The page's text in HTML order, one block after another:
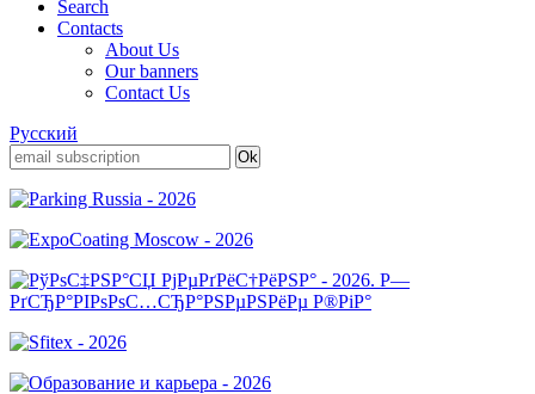
Search
Contacts
About Us
Our banners
Contact Us
Русский